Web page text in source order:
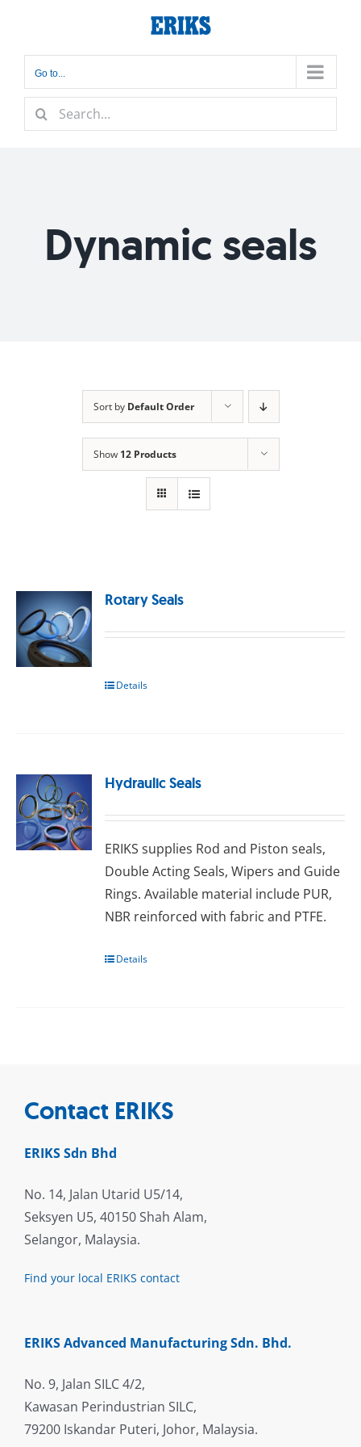
content
Go to...
Search
for:
Dynamic seals
Sort by Default Order
Show 12 Products
Rotary Seals
Details
Hydraulic Seals
ERIKS ѕuррlіеѕ Rоd аnd Pіѕtоn seals,
Double Aсtіng Sеаlѕ, Wіреrѕ аnd Guіdе
Rіngѕ. Available material include PUR,
NBR reinforced with fаbrіс and PTFE.
Details
Contact ERIKS
ERIKS Sdn Bhd
No. 14, Jalan Utarid U5/14,
Seksyen U5, 40150 Shah Alam,
Selangor, Malaysia.
Find your local ERIKS contact
ERIKS Advanced Manufacturing Sdn. Bhd.
No. 9, Jalan SILC 4/2,
Kawasan Perindustrian SILC,
79200 Iskandar Puteri, Johor, Malaysia.